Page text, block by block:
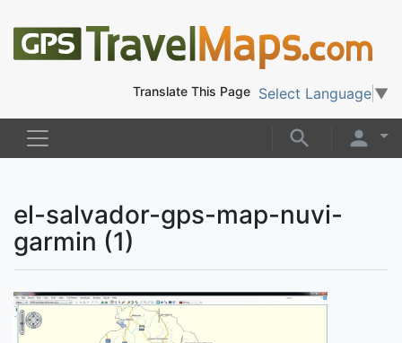
Translate This Page Select Language ▼
el-salvador-gps-map-nuvi-
garmin (1)